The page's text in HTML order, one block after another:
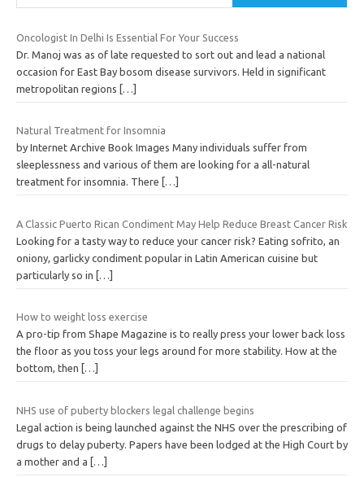
Oncologist In Delhi Is Essential For Your Success
Dr. Manoj was as of late requested to sort out and lead a national
occasion for East Bay bosom disease survivors. Held in significant
metropolitan regions
[…]
Natural Treatment for Insomnia
by Internet Archive Book Images Many individuals suffer from
sleeplessness and various of them are looking for a all-natural
treatment for insomnia. There
[…]
A Classic Puerto Rican Condiment May Help Reduce Breast Cancer Risk
Looking for a tasty way to reduce your cancer risk? Eating sofrito, an
oniony, garlicky condiment popular in Latin American cuisine but
particularly so in
[…]
How to weight loss exercise
A pro-tip from Shape Magazine is to really press your lower back loss
the floor as you toss your legs around for more stability. How at the
bottom, then
[…]
NHS use of puberty blockers legal challenge begins
Legal action is being launched against the NHS over the prescribing of
drugs to delay puberty. Papers have been lodged at the High Court by
a mother and a
[…]